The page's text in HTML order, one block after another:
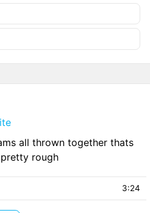
all thrown together thats
rough
3:24